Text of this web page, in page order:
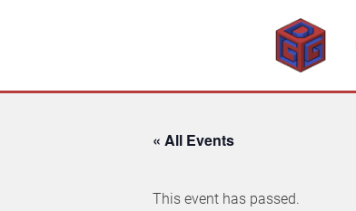
Association supporting game development and gaming culture
« All Events
This event has passed.